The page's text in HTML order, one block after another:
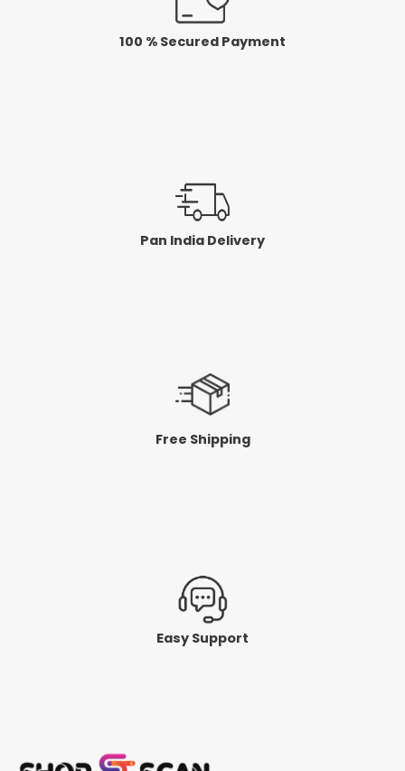
100 % Secured Payment
Pan India Delivery
Free Shipping
Easy Support